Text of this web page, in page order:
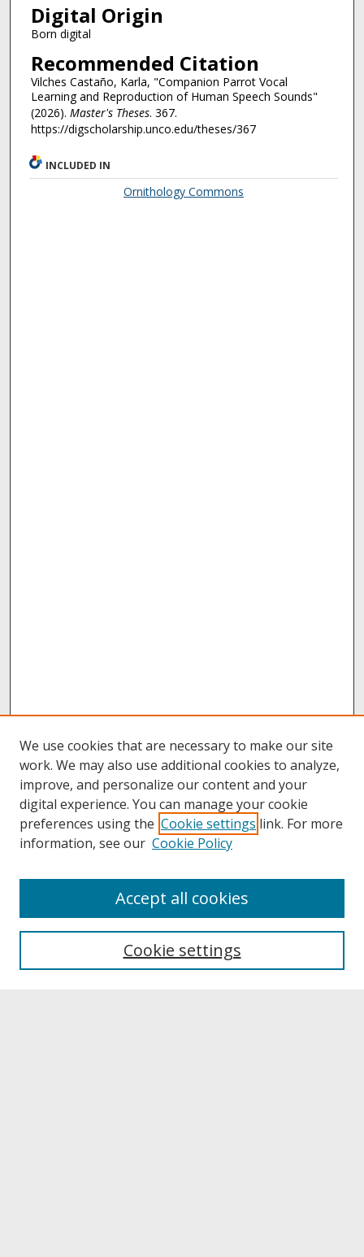
Digital Origin
Born digital
Recommended Citation
Vilches Castaño, Karla, "Companion Parrot Vocal
Learning and Reproduction of Human Speech Sounds"
(2026). Master's Theses. 367.
https://digscholarship.unco.edu/theses/367
INCLUDED IN
Ornithology Commons
About UNCOpen
Archives & Special Collections
We use cookies that are necessary to make our site
work. We may also use additional cookies to analyze,
improve, and personalize our content and your
digital experience. You can manage your cookie
preferences using the Cookie settings link. For more
information, see our Cookie Policy
Cookie settings
Accept all cookies